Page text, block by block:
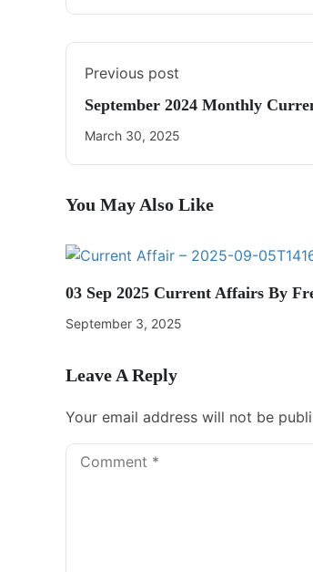
Previous post
September 2024 Monthly
March 30, 2025
You May Also Like
03 Sep 2025 Current Affairs By
September 3, 2025
Leave A Reply
Your email address will not be